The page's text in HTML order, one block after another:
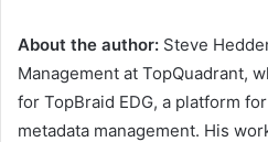
About the author: Steve
Management at TopQuadrant,
for TopBraid EDG, a platform
metadata management. His